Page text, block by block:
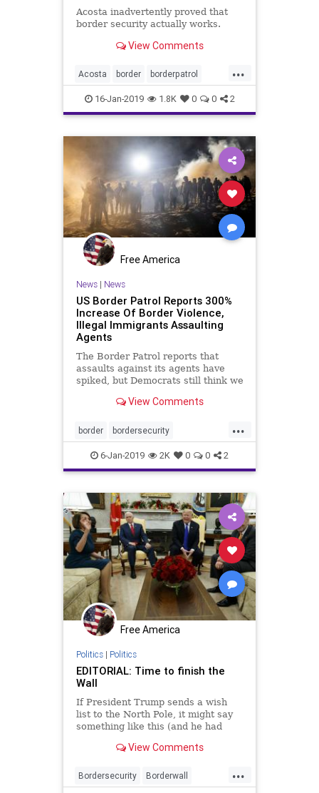
Acosta inadvertently proved that
border security actually works.
View Comments
...
Acosta border borderpatrol
borderwall illegals immigrants
mexico riogrande security
16-Jan-2019 1.8K 0 0 2
Free America
News| News
US Border Patrol Reports 300%
Increase Of Border Violence,
Illegal Immigrants Assaulting
Agents
The Border Patrol reports that
assaults against its agents have
spiked, but Democrats still think we
View Comments
...
border bordersecurity
borderviolence borderwall illegals
immigrants news security
6-Jan-2019 2K 0 0 2
Free America
Politics| Politics
EDITORIAL: Time to finish the
Wall
If President Trump sends a wish
list to the North Pole, it might say
something like this (and he had
Christmas is a big, beautiful wall.”
letter, it would be addressed to the
Gri
View Comments
...
Bordersecurity Borderwall